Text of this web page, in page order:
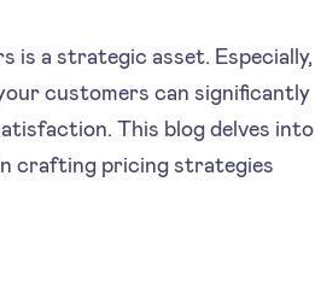
is a strategic asset. Especially,
customers can significantly
This blog delves into
crafting pricing strategies